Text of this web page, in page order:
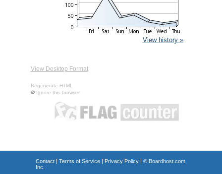
View history »
View Desktop Format
Regenerate HTML
Ignore this browser
Contact| Terms of Service| Privacy Policy| © Boardhost.com,
Inc.